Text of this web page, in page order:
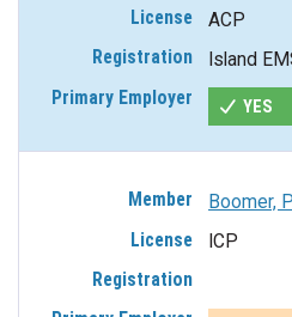
ACP
Island
YES
Boomer,
ICP